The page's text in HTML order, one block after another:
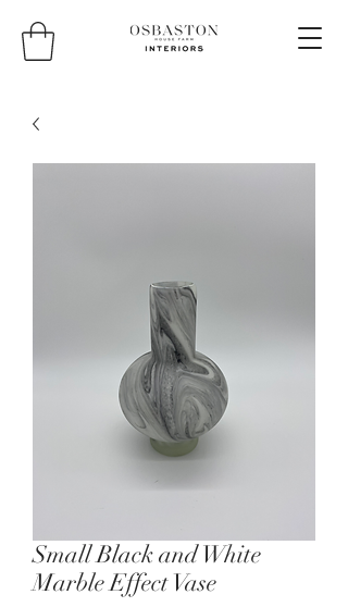
Small Black and White
Marble Effect Vase